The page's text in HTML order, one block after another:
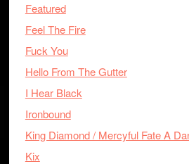
Featured
Feel The Fire
Fuck You
Hello From The Gutter
I Hear Black
Ironbound
King Diamond / Mercyful Fate A
Kix